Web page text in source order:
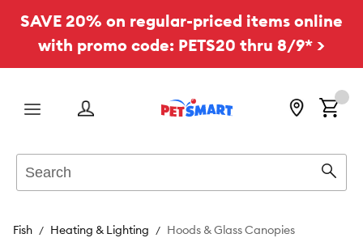
SAVE 20% on regular-priced items online
with promo code: PETS20 thru 8/9* >
Menu
Fish Heating & Lighting Hoods & Glass Canopies